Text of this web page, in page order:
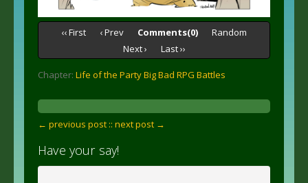
‹‹ First ‹ Prev Comments(0)
Random
Next ›
Last ››
Chapter: Life of the Party Big Bad RPG Battles
← previous post :: next post →
Have your say!